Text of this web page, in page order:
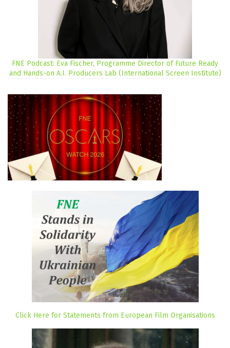
FNE Podcast: Eva Fischer, Programme Director of Future Ready
and Hands-on A.I. Producers Lab (International Screen Institute)
Click Here for Statements from European Film Organisations